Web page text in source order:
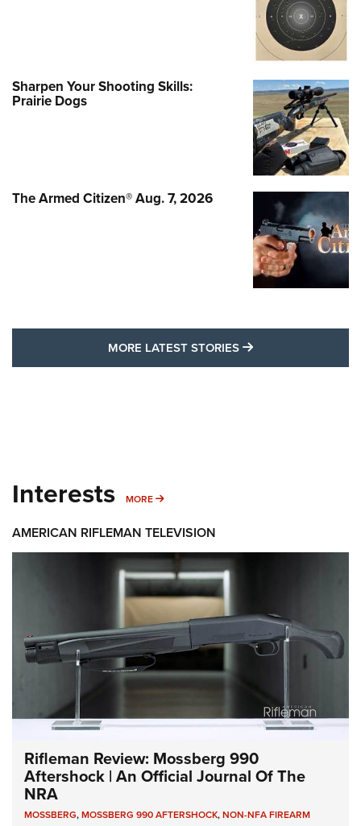
Sharpen Your Shooting Skills:
Prairie Dogs
The Armed Citizen® Aug. 7, 2026
MORE LATEST STORIES MORE LATEST
Interests MORE MORE INTERESTS
AMERICAN RIFLEMAN TELEVISION
Rifleman Review: Mossberg 990
Aftershock | An Official Journal Of The
NRA
MOSSBERG,MOSSBERG 990 AFTERSHOCK,NON-NFA FIREARM